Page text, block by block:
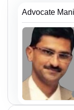
Advocate